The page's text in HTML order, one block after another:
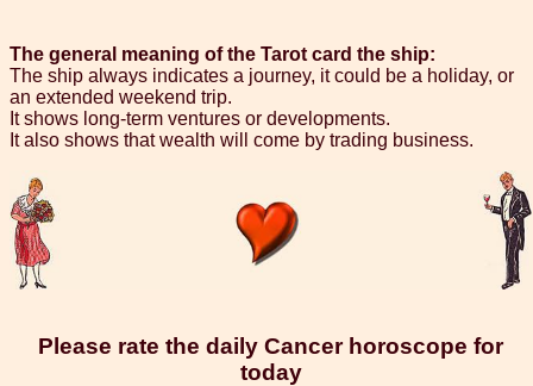
The general meaning of the Tarot card the ship:
The ship always indicates a journey, it could be a holiday, or
an extended weekend trip.
It shows long-term ventures or developments.
It also shows that wealth will come by trading business.
Please rate the daily Cancer horoscope for
today